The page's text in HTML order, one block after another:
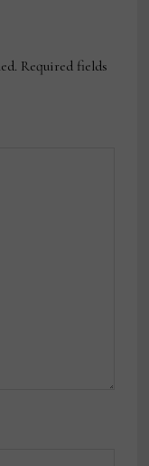
Required fields